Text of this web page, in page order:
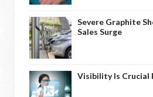
Severe Graphite
Sales Surge
Visibility Is Crucial